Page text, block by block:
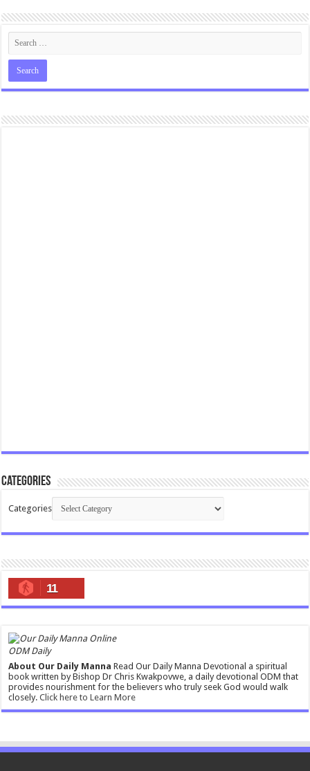
Categories
Categories
11
ODM Daily
About Our Daily Manna Read Our Daily Manna Devotional a spiritual
book written by Bishop Dr Chris Kwakpovwe, a daily devotional ODM that
provides nourishment for the believers who truly seek God would walk
closely.Click here to Learn More